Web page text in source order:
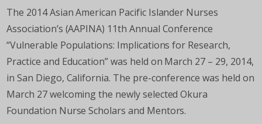
The 2014 Asian American Pacific Islander Nurses
Association’s (AAPINA) 11th Annual Conference
“Vulnerable Populations: Implications for Research,
Practice and Education” was held on March 27 – 29, 2014,
in San Diego, California. The pre-conference was held on
March 27 welcoming the newly selected Okura
Foundation Nurse Scholars and Mentors.